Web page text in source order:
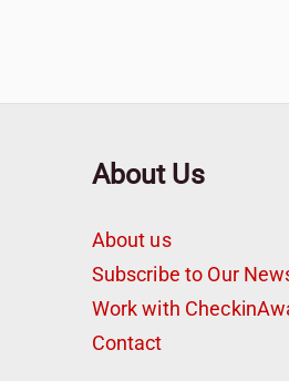
About Us
About us
Subscribe to Our
Work with
Contact